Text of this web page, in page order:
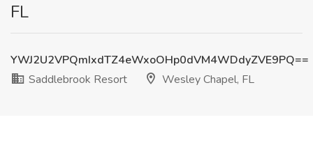
FL
YWJ2U2VPQmIxdTZ4eWxoOHp0dVM4WDdyZVE9PQ==
Saddlebrook Resort
Wesley Chapel, FL